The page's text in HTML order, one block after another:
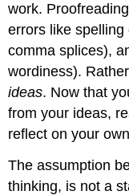
work.
errors like
comma splices),
wordiness).
ideas. Now that
from your ideas,
reflect on your
The assumption
thinking, is not a